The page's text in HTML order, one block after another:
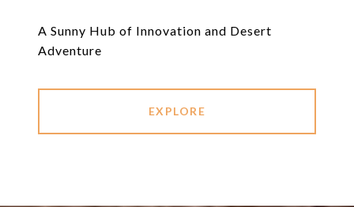
A Sunny Hub of Innovation and Desert
Adventure
EXPLORE